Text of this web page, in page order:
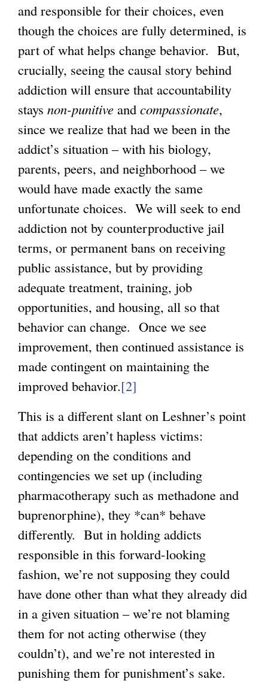
and responsible for their choices, even
though the choices are fully determined, is
part of what helps change behavior. But,
crucially, seeing the causal story behind
addiction will ensure that accountability
stays non-punitive and compassionate,
since we realize that had we been in the
addict’s situation – with his biology,
parents, peers, and neighborhood – we
would have made exactly the same
unfortunate choices. We will seek to end
addiction not by counterproductive jail
terms, or permanent bans on receiving
public assistance, but by providing
adequate treatment, training, job
opportunities, and housing, all so that
behavior can change. Once we see
improvement, then continued assistance is
made contingent on maintaining the
improved behavior.[2]
This is a different slant on Leshner’s point
that addicts aren’t hapless victims:
depending on the conditions and
contingencies we set up (including
pharmacotherapy such as methadone and
buprenorphine), they *can* behave
differently. But in holding addicts
responsible in this forward-looking
fashion, we’re not supposing they could
have done other than what they already did
in a given situation – we’re not blaming
them for not acting otherwise (they
couldn’t), and we’re not interested in
punishing them for punishment’s sake.